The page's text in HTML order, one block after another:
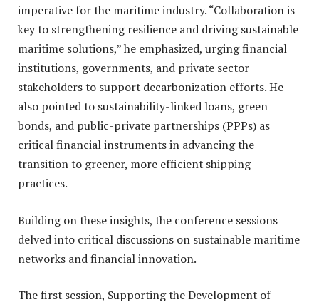
imperative for the maritime industry. “Collaboration is
key to strengthening resilience and driving sustainable
maritime solutions,” he emphasized, urging financial
institutions, governments, and private sector
stakeholders to support decarbonization efforts. He
also pointed to sustainability-linked loans, green
bonds, and public-private partnerships (PPPs) as
critical financial instruments in advancing the
transition to greener, more efficient shipping
practices.
Building on these insights, the conference sessions
delved into critical discussions on sustainable maritime
networks and financial innovation.
The first session, Supporting the Development of